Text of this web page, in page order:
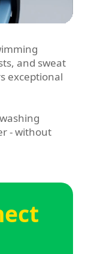
and sweat
exceptional
- without